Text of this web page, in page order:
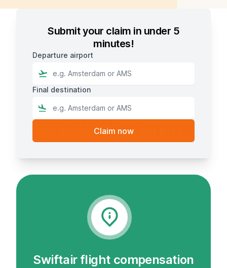
Submit your claim in under 5
minutes!
Departure airport
Final destination
Swiftair flight compensation